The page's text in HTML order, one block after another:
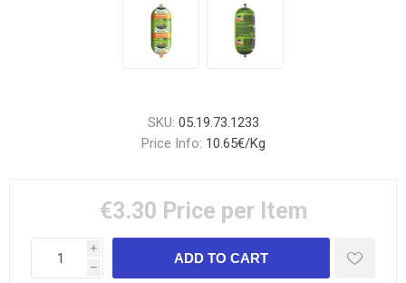
SKU: 05.19.73.1233
Price Info: 10.65€/Kg
€3.30 Price per Item
i
h